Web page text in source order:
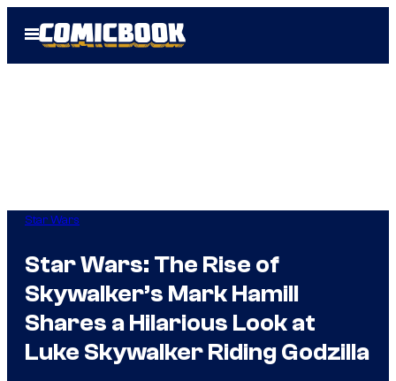
Open
Menu
Star Wars
Star Wars: The Rise of
Skywalker’s Mark Hamill
Shares a Hilarious Look at
Luke Skywalker Riding Godzilla